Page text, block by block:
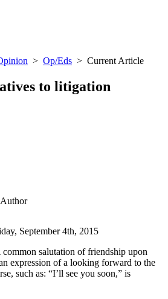
> Op/Eds > Current Article
to litigation
Author
September 4th, 2015
salutation of friendship upon
expression of a looking forward to the
such as: “I’ll see you soon,” is